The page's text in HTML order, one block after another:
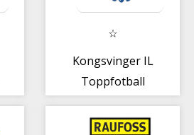
Kongsvinger IL
Toppfotball